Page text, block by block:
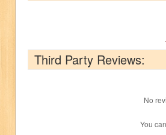
Third Party Reviews:
No
You